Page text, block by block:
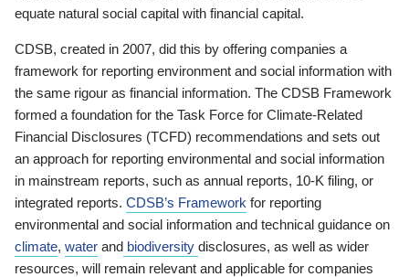
equate natural social capital with financial capital.
CDSB, created in 2007, did this by offering companies a
framework for reporting environment and social information with
the same rigour as financial information. The CDSB Framework
formed a foundation for the Task Force for Climate-Related
Financial Disclosures (TCFD) recommendations and sets out
an approach for reporting environmental and social information
in mainstream reports, such as annual reports, 10-K filing, or
integrated reports. CDSB’s Framework for reporting
environmental and social information and technical guidance on
climate, water and biodiversity disclosures, as well as wider
resources, will remain relevant and applicable for companies